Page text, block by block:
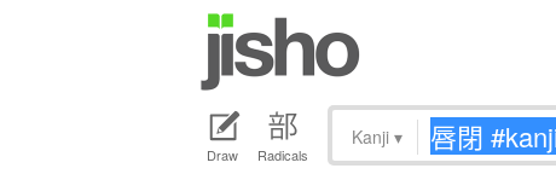
Draw Radicals
Kanji ▾